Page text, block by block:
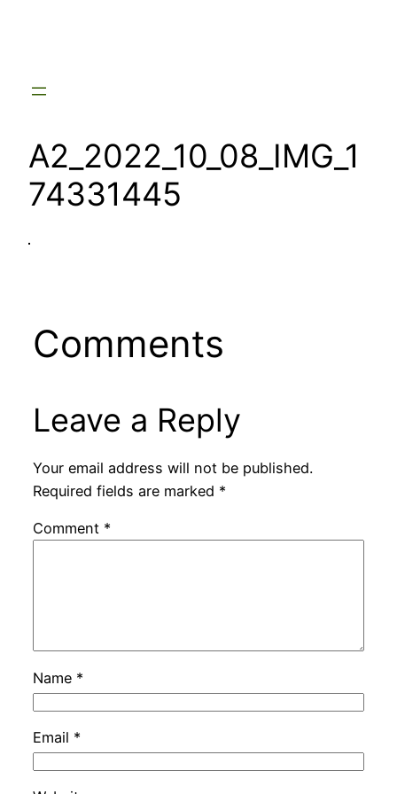
A2_2022_10_08_IMG_1
74331445
Comments
Leave a Reply
Your email address will not be published.
Required fields are marked *
Comment *
Name *
Email *